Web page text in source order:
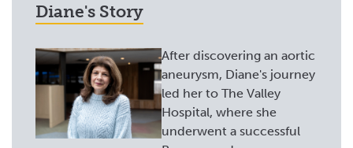
Diane's Story
After discovering an aortic
aneurysm, Diane's journey
led her to The Valley
Hospital, where she
underwent a successful